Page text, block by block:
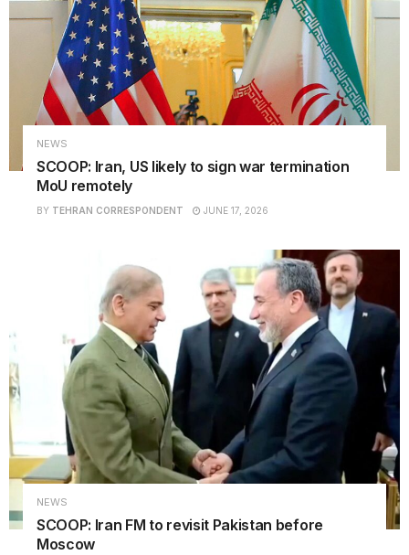
NEWS
SCOOP: Iran, US likely to sign war termination
MoU remotely
BY TEHRAN CORRESPONDENT JUNE 17, 2026
NEWS
SCOOP: Iran FM to revisit Pakistan before
Moscow